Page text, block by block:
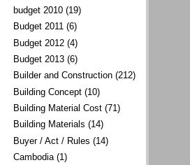
budget 2010 (19)
Budget 2011 (6)
Budget 2012 (4)
Budget 2013 (6)
Builder and Construction (212)
Building Concept (10)
Building Material Cost (71)
Building Materials (14)
Buyer / Act / Rules (14)
Cambodia (1)